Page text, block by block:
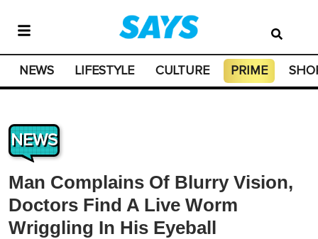
NEWS LIFESTYLE CULTURE PRIME
NEWS
Man Complains Of Blurry Vision,
Doctors Find A Live Worm
Wriggling In His Eyeball